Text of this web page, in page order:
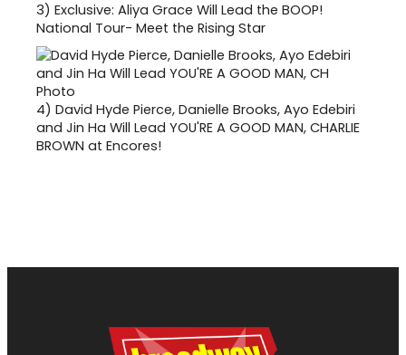
3) Exclusive: Aliya Grace Will Lead the BOOP!
National Tour- Meet the Rising Star
4) David Hyde Pierce, Danielle Brooks, Ayo Edebiri
and Jin Ha Will Lead YOU'RE A GOOD MAN, CHARLIE
BROWN at Encores!